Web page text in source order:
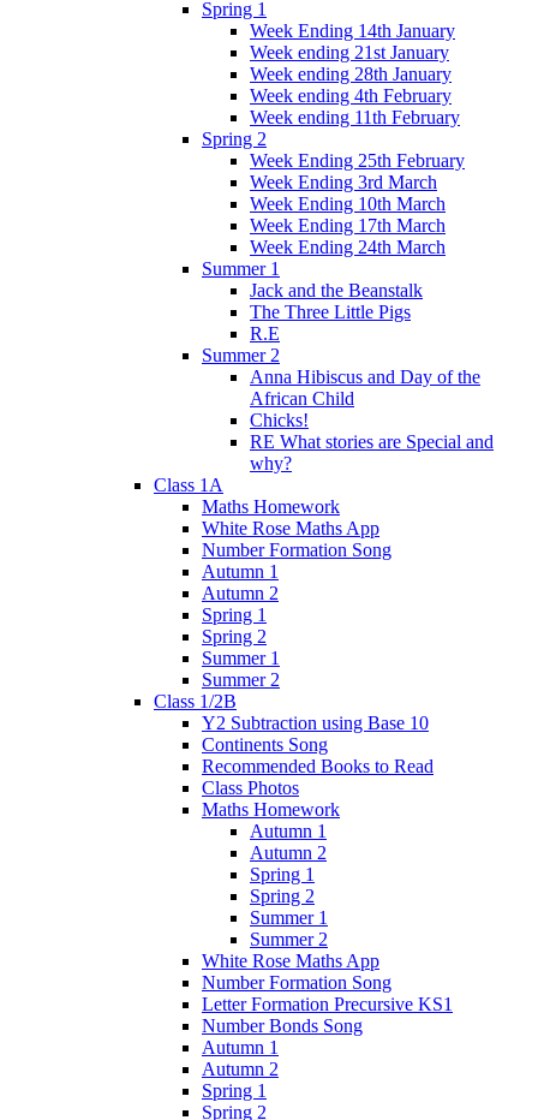
Spring 1
Week Ending 14th January
Week ending 21st January
Week ending 28th January
Week ending 4th February
Week ending 11th February
Spring 2
Week Ending 25th February
Week Ending 3rd March
Week Ending 10th March
Week Ending 17th March
Week Ending 24th March
Summer 1
Jack and the Beanstalk
The Three Little Pigs
R.E
Summer 2
Anna Hibiscus and Day of the
African Child
Chicks!
RE What stories are Special and
why?
Class 1A
Maths Homework
White Rose Maths App
Number Formation Song
Autumn 1
Autumn 2
Spring 1
Spring 2
Summer 1
Summer 2
Class 1/2B
Y2 Subtraction using Base 10
Continents Song
Recommended Books to Read
Class Photos
Maths Homework
Autumn 1
Autumn 2
Spring 1
Spring 2
Summer 1
Summer 2
White Rose Maths App
Number Formation Song
Letter Formation Precursive KS1
Number Bonds Song
Autumn 1
Autumn 2
Spring 1
Spring 2